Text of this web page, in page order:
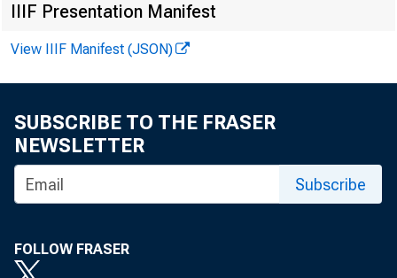
NEWS
I N
IIIF Presentation Manifest
View IIIF Manifest (JSON)
SUBSCRIBE TO THE FRASER
NEWSLETTER
Subscribe
FOLLOW FRASER